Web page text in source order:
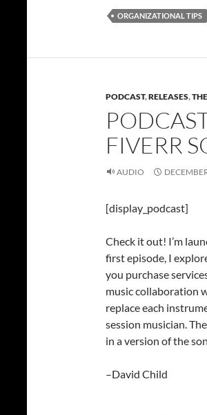
ORGANIZATIONAL TIPS
PODCAST,RELEASES,
FIVERR
AUDIO
[display_podcast]
Check it out! I’m
first episode, I
you purchase
music collaboration
replace each
session musician.
in a version of the
–David Child